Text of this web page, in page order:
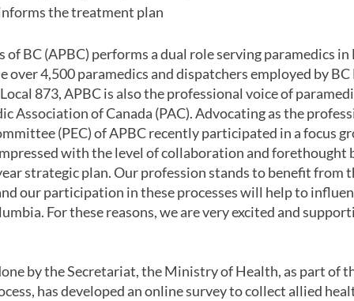
the treatment plan
of BC (APBC) performs a dual role serving paramedics
4,500 paramedics and dispatchers employed by
873, APBC is also the professional voice of
Association of Canada (PAC). Advocating as the
(PEC) of APBC recently participated in a focus
with the level of collaboration and forethought
strategic plan. Our profession stands to benefit from
our participation in these processes will help to
For these reasons, we are very excited and
by the Secretariat, the Ministry of Health, as part of
has developed an online survey to collect allied